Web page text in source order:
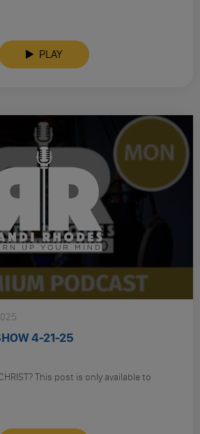
PLAY
4-21-25
This post is only available to